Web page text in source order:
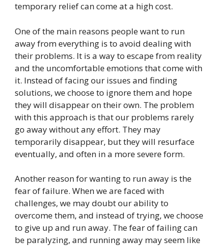
temporary relief can come at a high cost.
One of the main reasons people want to run
away from everything is to avoid dealing with
their problems. It is a way to escape from reality
and the uncomfortable emotions that come with
it. Instead of facing our issues and finding
solutions, we choose to ignore them and hope
they will disappear on their own. The problem
with this approach is that our problems rarely
go away without any effort. They may
temporarily disappear, but they will resurface
eventually, and often in a more severe form.
Another reason for wanting to run away is the
fear of failure. When we are faced with
challenges, we may doubt our ability to
overcome them, and instead of trying, we choose
to give up and run away. The fear of failing can
be paralyzing, and running away may seem like